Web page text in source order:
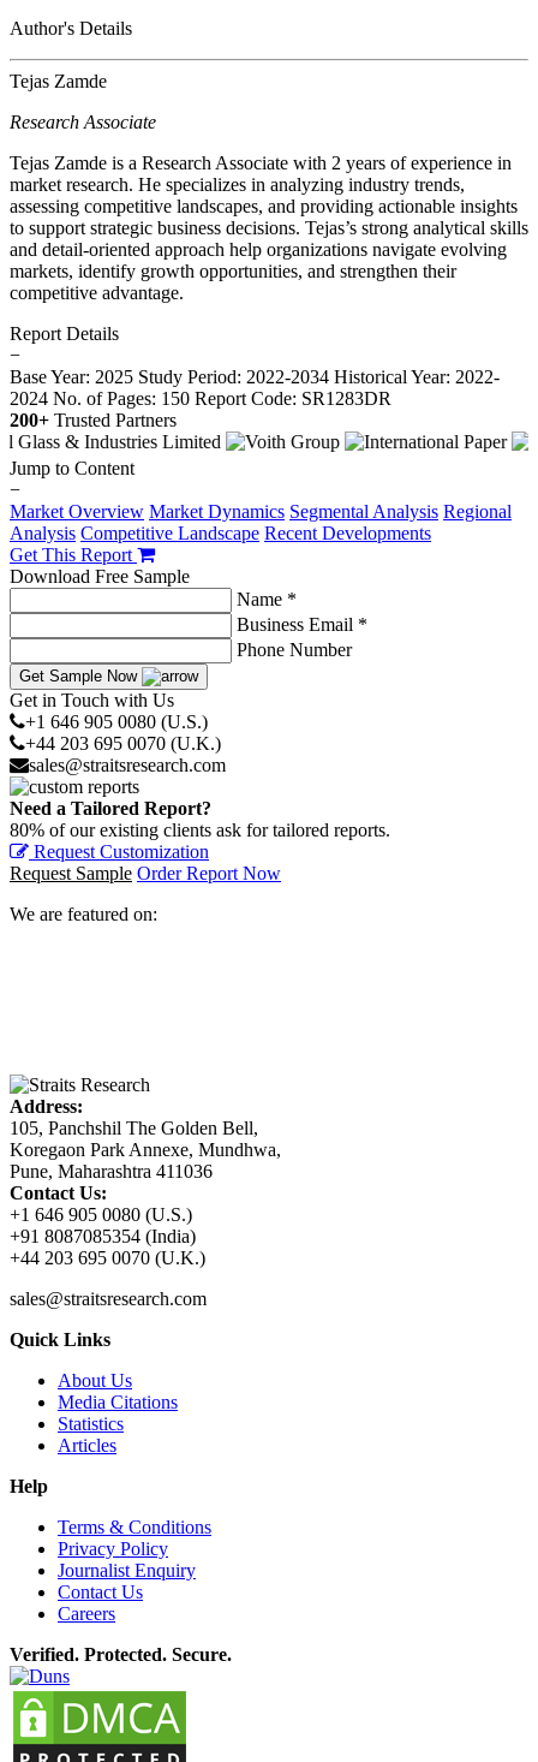
Author's Details
Tejas Zamde
Research Associate
Tejas Zamde is a Research Associate with 2 years of experience in
market research. He specializes in analyzing industry trends,
assessing competitive landscapes, and providing actionable insights
to support strategic business decisions. Tejas’s strong analytical skills
and detail-oriented approach help organizations navigate evolving
markets, identify growth opportunities, and strengthen their
competitive advantage.
Report Details
−
Base Year: 2025 Study Period: 2022-2034 Historical Year: 2022-
2024 No. of Pages: 150 Report Code: SR1283DR
200+ Trusted Partners
Jump to Content
−
Market Overview Market Dynamics Segmental Analysis Regional
Analysis Competitive Landscape Recent Developments
Get This Report
Download Free Sample
Name *
Business Email *
Phone Number
Get Sample Now
Get in Touch with Us
+1 646 905 0080 (U.S.)
+44 203 695 0070 (U.K.)
sales@straitsresearch.com
Need a Tailored Report?
80% of our existing clients ask for tailored reports.
Request Customization
Request Sample Order Report Now
We are featured on:
Address:
105, Panchshil The Golden Bell,
Koregaon Park Annexe, Mundhwa,
Pune, Maharashtra 411036
Contact Us:
+1 646 905 0080 (U.S.)
+91 8087085354 (India)
+44 203 695 0070 (U.K.)
sales@straitsresearch.com
Quick Links
About Us
Media Citations
Statistics
Articles
Help
Terms & Conditions
Privacy Policy
Journalist Enquiry
Contact Us
Careers
Verified. Protected. Secure.